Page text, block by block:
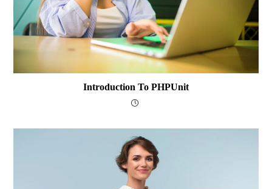
Introduction To PHPUnit